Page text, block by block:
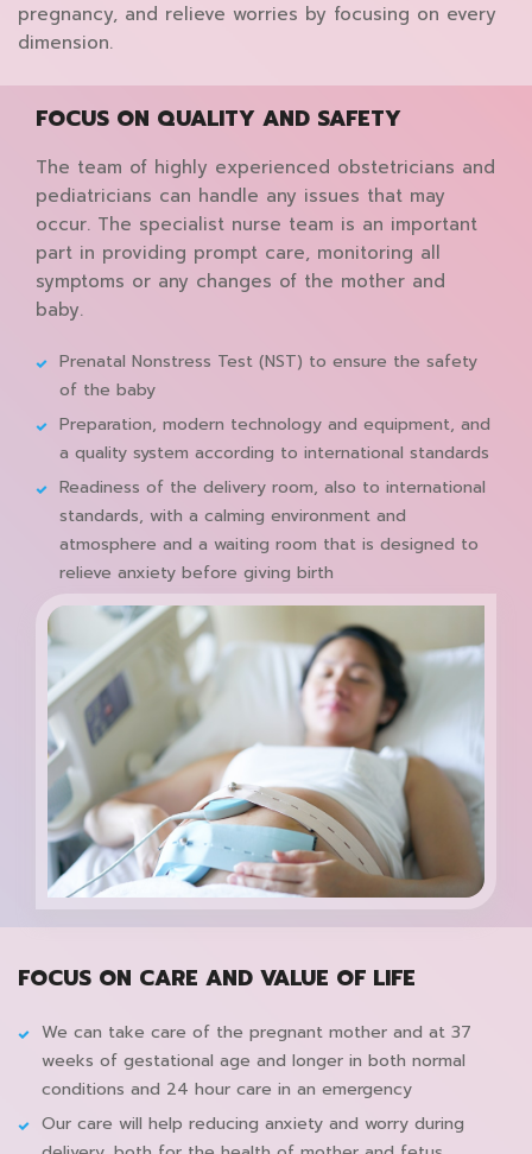
pregnancy, and relieve worries by focusing on every
dimension.
FOCUS ON QUALITY AND SAFETY
The team of highly experienced obstetricians and
pediatricians can handle any issues that may
occur. The specialist nurse team is an important
part in providing prompt care, monitoring all
symptoms or any changes of the mother and
baby.
Prenatal Nonstress Test (NST) to ensure the safety
of the baby
Preparation, modern technology and equipment, and
a quality system according to international standards
Readiness of the delivery room, also to international
standards, with a calming environment and
atmosphere and a waiting room that is designed to
relieve anxiety before giving birth
FOCUS ON CARE AND VALUE OF LIFE
We can take care of the pregnant mother and at 37
weeks of gestational age and longer in both normal
conditions and 24 hour care in an emergency
Our care will help reducing anxiety and worry during